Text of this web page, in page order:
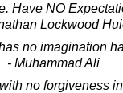
Have NO
Lockwood
no imagination
- Muhammad Ali
no forgiveness